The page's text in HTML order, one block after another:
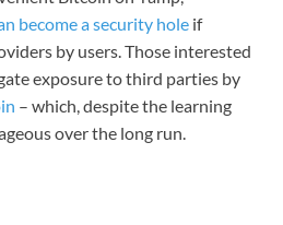
become a security hole if
by users. Those interested
exposure to third parties by
– which, despite the learning
over the long run.